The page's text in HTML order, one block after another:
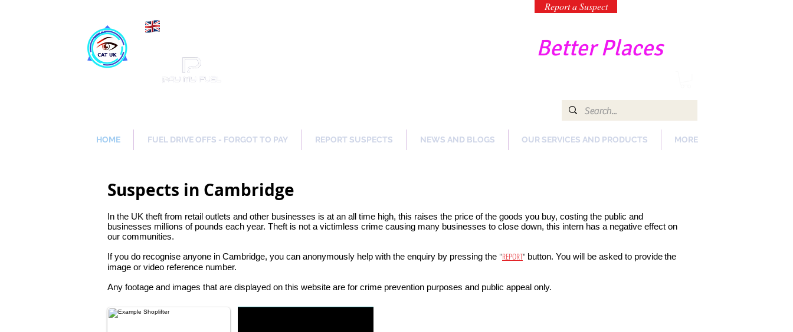
Report a Suspect
Better Places
HOME FUEL DRIVE OFFS - FORGOT TO PAY REPORT SUSPECTS NEWS AND BLOGS OUR SERVICES AND PRODUCTS MORE
Suspects in Cambridge
In the UK theft from retail outlets and other businesses is at an all time high, this raises the price of the goods you buy, costing the public and
businesses millions of pounds each year. Theft is not a victimless crime causing many businesses to close down, this intern has a negative effect on
our communities.
If you do recognise anyone in Cambridge, you can anonymously help with the enquiry by pressing the "REPORT" button. You will be asked to providethe
image or video reference number.
Any footage and images that are displayed on this website are for crime prevention purposes and public appeal only.